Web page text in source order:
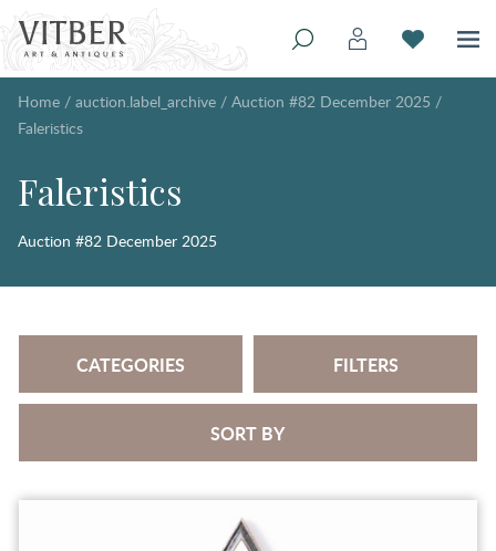
Home / auction.label_archive / Auction #82 December 2025 /
Faleristics
Faleristics
Auction #82 December 2025
CATEGORIES FILTERS
SORT BY